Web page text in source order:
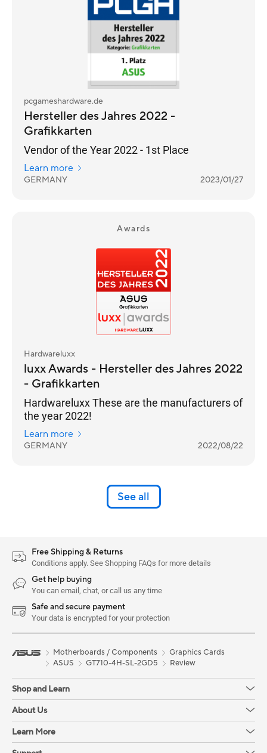
pcgameshardware.de
Hersteller des Jahres 2022 -
Grafikkarten
Vendor of the Year 2022 - 1st Place
Learn more
GERMANY 2023/01/27
Awards
Hardwareluxx
luxx Awards - Hersteller des Jahres 2022
- Grafikkarten
Hardwareluxx These are the manufacturers of
the year 2022!
Learn more
GERMANY 2022/08/22
See all
Free Shipping & Returns
Conditions apply. See Shopping FAQs for more details
Get help buying
You can email, chat, or call us any time
Safe and secure payment
Your data is encrypted for your protection
Motherboards / Components
Graphics Cards
ASUS
GT710-4H-SL-2GD5 Review
Shop and Learn
About Us
Learn More